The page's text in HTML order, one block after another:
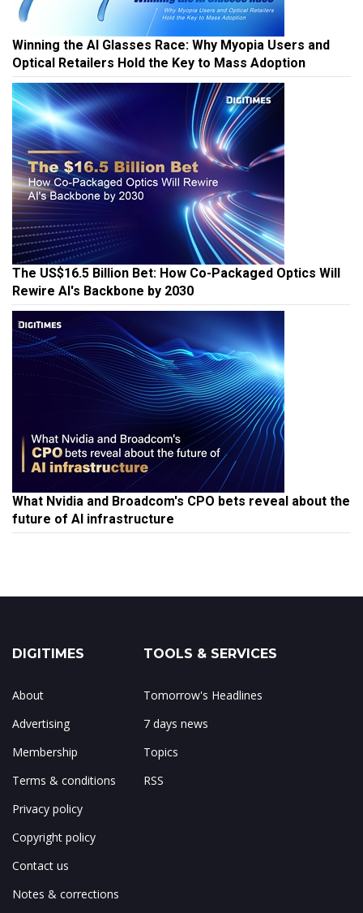
Winning the AI Glasses Race: Why Myopia Users and
Optical Retailers Hold the Key to Mass Adoption
The US$16.5 Billion Bet: How Co-Packaged Optics Will
Rewire AI's Backbone by 2030
What Nvidia and Broadcom's CPO bets reveal about the
future of AI infrastructure
DIGITIMES
About
Advertising
Membership
Terms & conditions
Privacy policy
Copyright policy
Contact us
Notes & corrections
TOOLS & SERVICES
Tomorrow's Headlines
7 days news
Topics
RSS